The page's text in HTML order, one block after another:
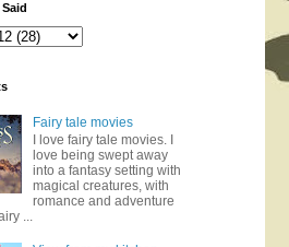
Fairy tale movies
I love fairy tale movies. I
love being swept away
into a fantasy setting with
magical creatures, with
romance and adventure
...